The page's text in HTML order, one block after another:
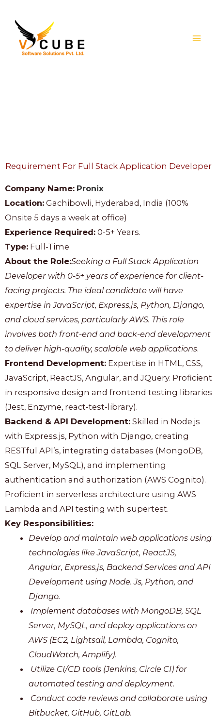
content
Requirement For Full Stack Application Developer
Company Name: Pronix
Location: Gachibowli, Hyderabad, India (100%
Onsite 5 days a week at office)
Experience Required: 0-5+ Years.
Type: Full-Time
About the Role:Seeking a Full Stack Application
Developer with 0-5+ years of experience for client-
facing projects. The ideal candidate will have
expertise in JavaScript, Express.js, Python, Django,
and cloud services, particularly AWS. This role
involves both front-end and back-end development
to deliver high-quality, scalable web applications.
Frontend Development: Expertise in HTML, CSS,
JavaScript, ReactJS, Angular, and JQuery. Proficient
in responsive design and frontend testing libraries
(Jest, Enzyme, react-test-library).
Backend & API Development: Skilled in Node.js
with Express.js, Python with Django, creating
RESTful API’s, integrating databases (MongoDB,
SQL Server, MySQL), and implementing
authentication and authorization (AWS Cognito).
Proficient in serverless architecture using AWS
Lambda and API testing with supertest.
Key Responsibilities:
Develop and maintain web applications using
technologies like JavaScript, ReactJS,
Angular, Express.js, Backend Services and API
Development using Node. Js, Python, and
Django.
Implement databases with MongoDB, SQL
Server, MySQL, and deploy applications on
AWS (EC2, Lightsail, Lambda, Cognito,
CloudWatch, Amplify).
Utilize CI/CD tools (Jenkins, Circle CI) for
automated testing and deployment.
Conduct code reviews and collaborate using
Bitbucket, GitHub, GitLab.